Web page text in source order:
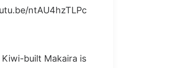
ntAU4hzTLPc
Kiwi-built Makaira is